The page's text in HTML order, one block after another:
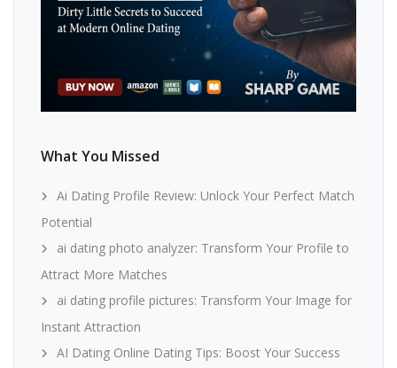
What You Missed
Ai Dating Profile Review: Unlock Your Perfect Match
Potential
ai dating photo analyzer: Transform Your Profile to
Attract More Matches
ai dating profile pictures: Transform Your Image for
Instant Attraction
AI Dating Online Dating Tips: Boost Your Success